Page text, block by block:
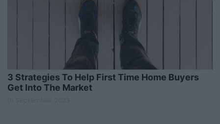
3 Strategies To Help First Time Home Buyers
Get Into The Market